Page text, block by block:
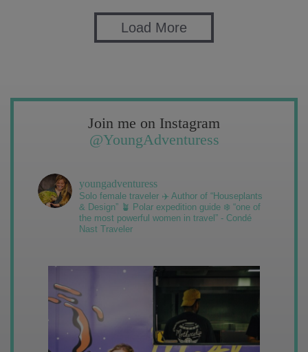
Load More
Join me on Instagram
@YoungAdventuress
youngadventuress
Solo female traveler ✈️ Author of “Houseplants
& Design” 🪴 Polar expedition guide ❄️ “one of
the most powerful women in travel” - Condé
Nast Traveler